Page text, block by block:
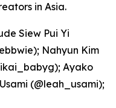
in Asia.
Siew Pui Yi
Nahyun Kim
Ayako
(@leah_usami);